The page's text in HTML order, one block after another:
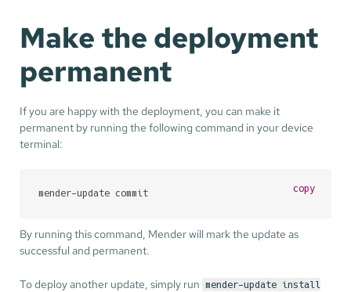
Make the deployment
permanent
If you are happy with the deployment, you can make it
permanent by running the following command in your device
terminal:
mender-update commit copy
By running this command, Mender will mark the update as
successful and permanent.
To deploy another update, simply run mender-update install